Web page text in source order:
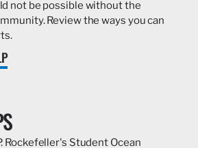
not be possible without the
Review the ways you can
Rockefeller's Student Ocean